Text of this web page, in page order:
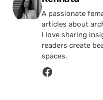
A passionate
articles about
I love sharing
readers create
spaces.